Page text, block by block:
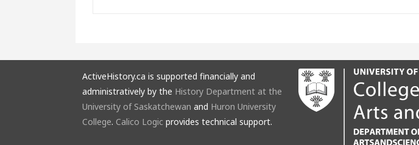
ActiveHistory.ca is supported financially and
administratively by the History Department at the
University of Saskatchewan and Huron University
College. Calico Logic provides technical support.